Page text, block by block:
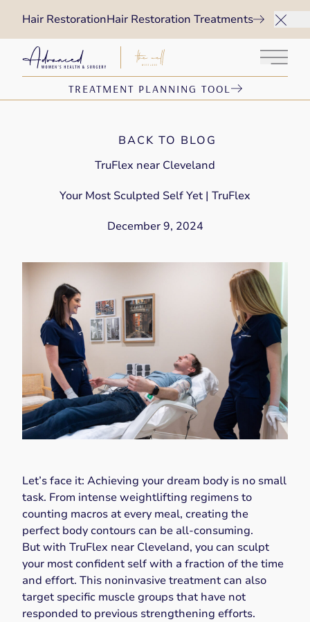
Hair RestorationHair Restoration Treatments
Main
TREATMENT PLANNING TOOL
BACK TO BLOG
TruFlex near Cleveland
Your Most Sculpted Self Yet | TruFlex
December 9, 2024
Let’s face it: Achieving your dream body is no small
task. From intense weightlifting regimens to
counting macros at every meal, creating the
perfect body contours can be all-consuming.
But with TruFlex near Cleveland, you can sculpt
your most confident self with a fraction of the time
and effort. This noninvasive treatment can also
target specific muscle groups that have not
responded to previous strengthening efforts.